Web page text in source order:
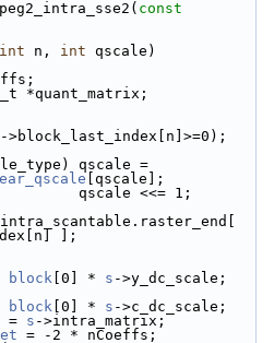
const
int n, int qscale)
*quant_matrix;
->block_last_index[n]>=0);
[qscale];
qscale <<= 1;
];
block [0] * s ->y_dc_scale;
block [0] * s ->c_dc_scale;
= s ->intra_matrix;
= -2 * nCoeffs;